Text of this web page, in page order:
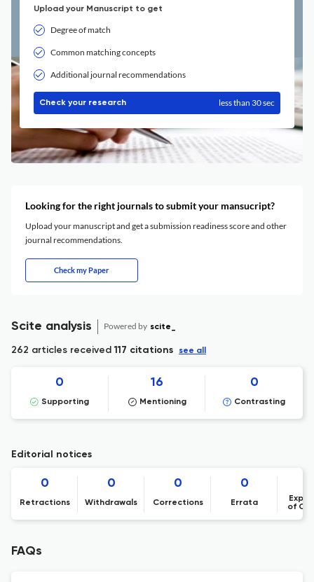
Upload your Manuscript to get
Degree of match
Common matching concepts
Additional journal recommendations
Check your research less than 30 sec
Looking for the right journals to submit your mansucript?
Upload your manuscript and get a submission readiness score and other
journal recommendations.
Check my Paper
Scite analysis Powered by scite_
262 articles received117 citations see all
0
Supporting
16
Mentioning
0
Contrasting
Editorial notices
0
Retractions
0
Withdrawals
0
Corrections
0
Errata
of
FAQs